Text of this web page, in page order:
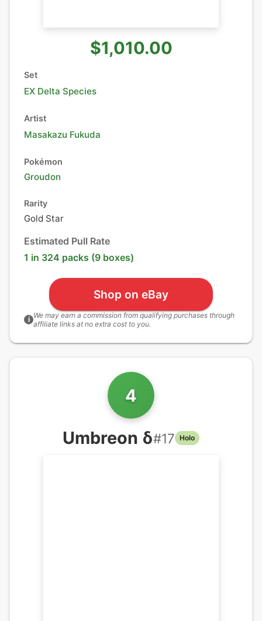
$1,010.00
Set
EX Delta Species
Artist
Masakazu Fukuda
Pokémon
Groudon
Rarity
Gold Star
Estimated Pull Rate
1 in 324 packs (9 boxes)
Shop on eBay
i We may earn a commission from qualifying purchases through
affiliate links at no extra cost to you.
4
Umbreon δ#17 Holo